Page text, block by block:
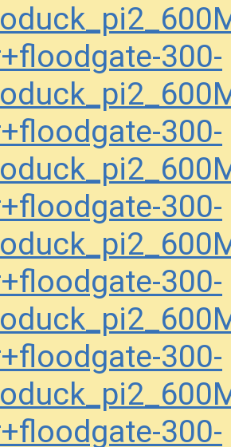
300-
300-
300-
300-
300-
300-